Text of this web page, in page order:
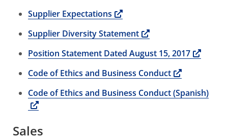
Supplier Expectations
Opens a new window
Supplier Diversity Statement
Opens a new
Position Statement Dated August 15, 2017
Code of Ethics and Business Conduct
Opens a
Code of Ethics and Business Conduct (Spanish)
Opens a new window
Sales